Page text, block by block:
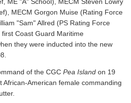
MECM Gorgon Muise (Rating Force
"Sam" Allred (PS Rating Force
Coast Guard Maritime
they were inducted into the new
of the CGC Pea Island on 19
American female commanding